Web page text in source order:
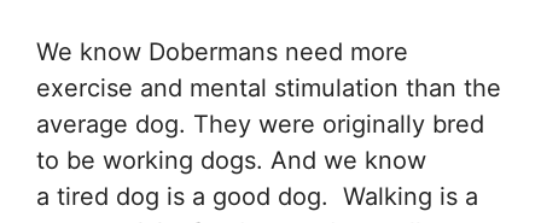
We know Dobermans need more
exercise and mental stimulation than the
average dog. They were originally bred
to be working dogs. And we know
a tired dog is a good dog. Walking is a